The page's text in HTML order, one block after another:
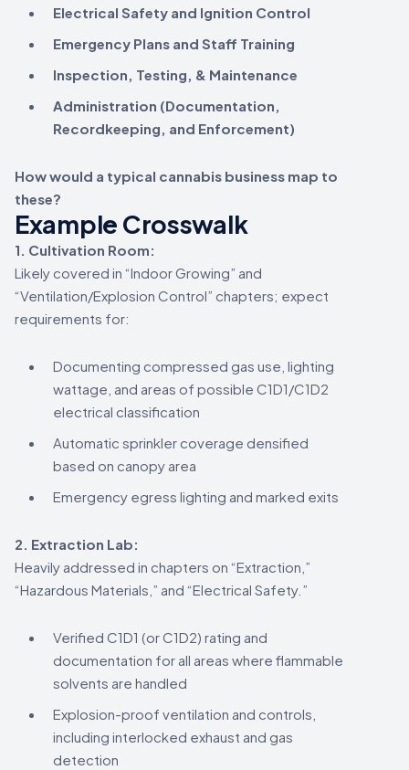
Electrical Safety and Ignition Control
Emergency Plans and Staff Training
Inspection, Testing, & Maintenance
Administration (Documentation,
Recordkeeping, and Enforcement)
How would a typical cannabis business map to
these?
Example Crosswalk
1. Cultivation Room:
Likely covered in “Indoor Growing” and
“Ventilation/Explosion Control” chapters; expect
requirements for:
Documenting compressed gas use, lighting
wattage, and areas of possible C1D1/C1D2
electrical classification
Automatic sprinkler coverage densified
based on canopy area
Emergency egress lighting and marked exits
2. Extraction Lab:
Heavily addressed in chapters on “Extraction,”
“Hazardous Materials,” and “Electrical Safety.”
Verified C1D1 (or C1D2) rating and
documentation for all areas where flammable
solvents are handled
Explosion-proof ventilation and controls,
including interlocked exhaust and gas
detection